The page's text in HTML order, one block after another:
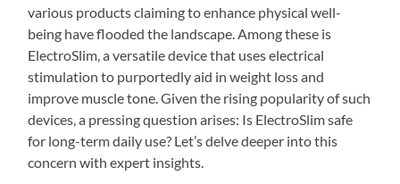
various products claiming to enhance physical well-
being have flooded the landscape. Among these is
ElectroSlim, a versatile device that uses electrical
stimulation to purportedly aid in weight loss and
improve muscle tone. Given the rising popularity of such
devices, a pressing question arises: Is ElectroSlim safe
for long-term daily use? Let’s delve deeper into this
concern with expert insights.